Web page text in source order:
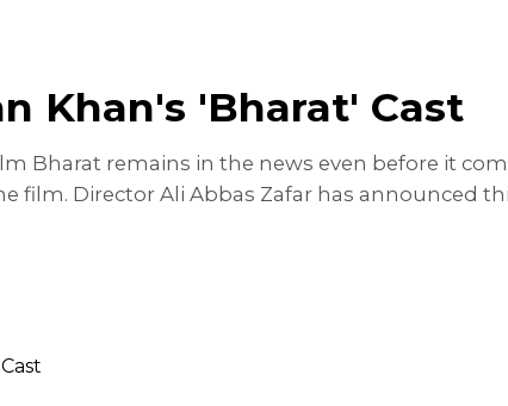
Khan's 'Bharat' Cast
Bharat remains in the news even before it
film. Director Ali Abbas Zafar has announced